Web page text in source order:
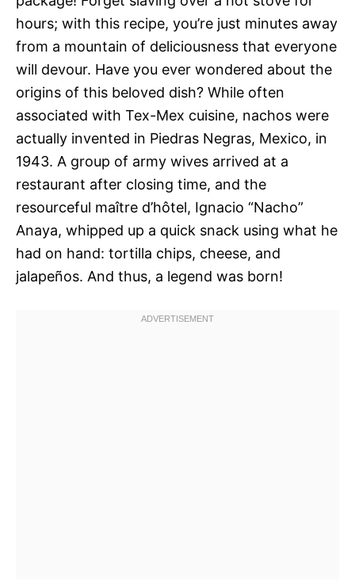
hours; with this recipe, you’re just minutes away
from a mountain of deliciousness that everyone
will devour. Have you ever wondered about the
origins of this beloved dish? While often
associated with Tex-Mex cuisine, nachos were
actually invented in Piedras Negras, Mexico, in
1943. A group of army wives arrived at a
restaurant after closing time, and the
resourceful maître d’hôtel, Ignacio “Nacho”
Anaya, whipped up a quick snack using what he
had on hand: tortilla chips, cheese, and
jalapeños. And thus, a legend was born!